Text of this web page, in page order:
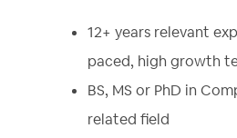
12+ years relevant
paced, high growth
BS, MS or PhD in
related field